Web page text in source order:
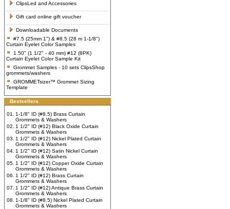
ClipsLed and Accessories
Gift card online gift voucher
Downloadable Documents
#7.5 (25mm 1") & #8.5 (28 m 1-1/8")
Curtain Eyelet Color Samples
1.50" (1 1/2" - 40 mm) #12 (8PK)
Curtain Eyelet Color Sample Kit
Grommet Samples - 10 sets ClipsShop
grommets/washers
GROMMETsizer™ Grommet Sizing
Template
Bestsellers
01.
1-1/8" ID (#8.5) Brass Curtain
Grommets & Washers
02.
1 1/2" ID (#12) Black Oxide Curtain
Grommets & Washers
03.
1 1/2" ID (#12) Nickel Plated Curtain
Grommets & Washers
04. 1 1/2" ID (#12) Satin Nickel Curtain
Grommets & Washers
05. 1 1/2" ID (#12) Copper Oxide Curtain
Grommets & Washers
06.
1 1/2" ID (#12) Brass Curtain
Grommets & Washers
07.
1 1/2" ID (#12) Antique Brass Curtain
Grommets & Washers
08.
1-1/8" ID (#8.5) Nickel Plated Curtain
Grommets & Washers